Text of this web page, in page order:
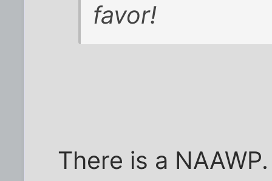
favor!
There is a NAAWP.